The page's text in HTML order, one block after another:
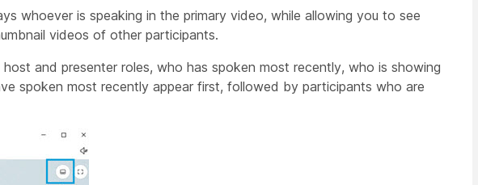
whoever is speaking in the primary video, while allowing you to see
videos of other participants.
and presenter roles, who has spoken most recently, who is showing
spoken most recently appear first, followed by participants who are